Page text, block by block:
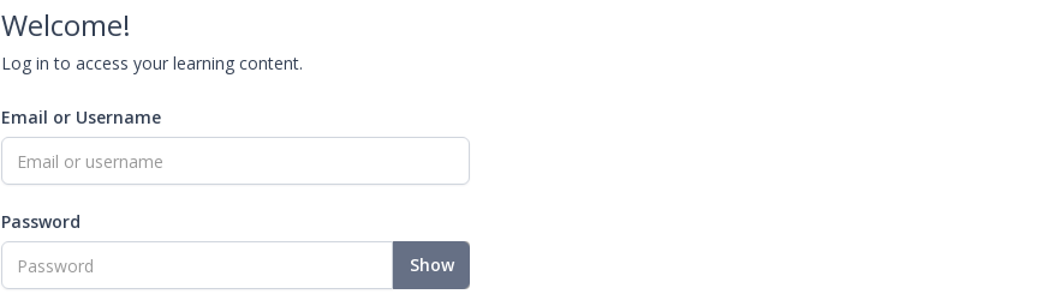
Welcome!
Log in to access your learning content.
Email or Username
Password
Show